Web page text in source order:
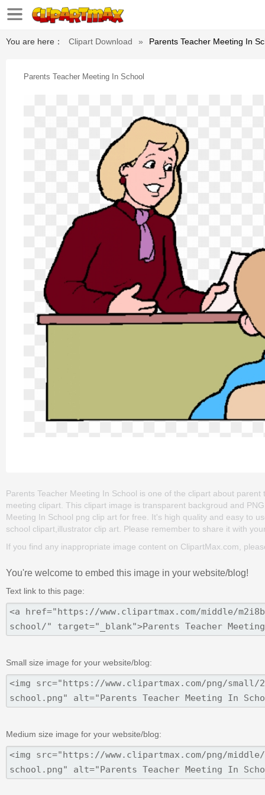
You are here： Clipart Download » Parents Teacher Meeting In
Parents Teacher Meeting In School
Parents Teacher Meeting In School is one of the clipart about
meeting clipart. This clipart image is transparent backgroud and
Meeting In School png clip art for free. It's high quality and easy to
school clipart,illustrator clip art. Please remember to share it with
If you find any inappropriate image content on ClipartMax.com,
You're welcome to embed this image in your website/blog!
Text link to this page:
Small size image for your website/blog:
Medium size image for your website/blog: